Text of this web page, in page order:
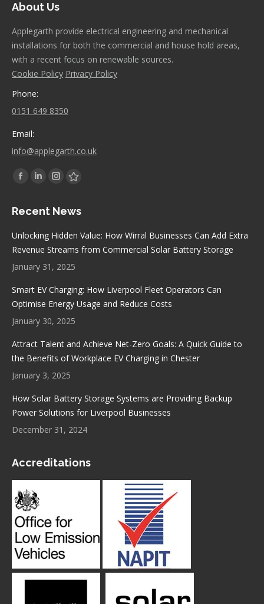
About Us
Applegarth provide electrical engineering and mechanical
installations for both the commercial and house hold areas,
with a recent focus on renewable sources.
Cookie Policy Privacy Policy
Phone:
0151 649 8350
Email:
info@applegarth.co.uk
Find us on:
Facebook
opens
Linkedin
opens
new
Instagram
opens
Stumbleupon
opens
new
Recent News
Unlocking Hidden Value: How Wirral Businesses Can Add Extra
Revenue Streams from Commercial Solar Battery Storage
January 31, 2025
Smart EV Charging: How Liverpool Fleet Operators Can
Optimise Energy Usage and Reduce Costs
January 30, 2025
Attract Talent and Achieve Net-Zero Goals: A Quick Guide to
the Benefits of Workplace EV Charging in Chester
January 3, 2025
How Solar Battery Storage Systems are Providing Backup
Power Solutions for Liverpool Businesses
December 31, 2024
Accreditations